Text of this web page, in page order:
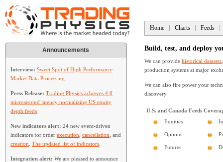
Home Charts Feeds
Announcements
Interview: Sweet Spot of High Performance
Market Data Processing
Press Release: Trading Physics achieves 4.0
microsecond latency normalizing US equity
depth feeds
New indicators alert: 24 new event-driven
indicators for order execution cancellation , and
creation The updated list of indicators
Integration alert: We are pleased to announce
Build, test, and deploy
We can provide historical datasets
production systems at major
We can also fire power your
discovery.
U.S. and Canada Feeds
Equities
Options
Futures